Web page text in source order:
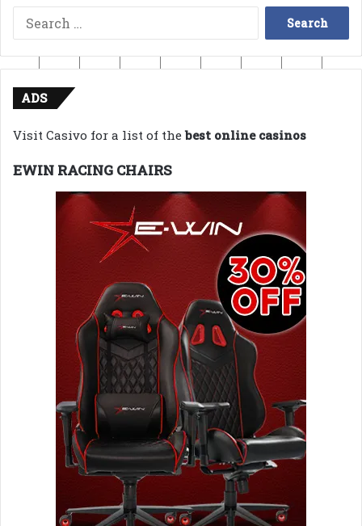
Search
for:
ADS
Visit Casivo for a list of thebest online casinos
EWIN RACING CHAIRS